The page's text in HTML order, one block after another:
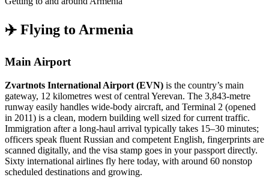
✈️ Flying to Armenia
Main Airport
Zvartnots International Airport (EVN) is the country’s main
gateway, 12 kilometres west of central Yerevan. The 3,843-metre
runway easily handles wide-body aircraft, and Terminal 2 (opened
in 2011) is a clean, modern building well sized for current traffic.
Immigration after a long-haul arrival typically takes 15–30 minutes;
officers speak fluent Russian and competent English, fingerprints are
scanned digitally, and the visa stamp goes in your passport directly.
Sixty international airlines fly here today, with around 60 nonstop
scheduled destinations and growing.